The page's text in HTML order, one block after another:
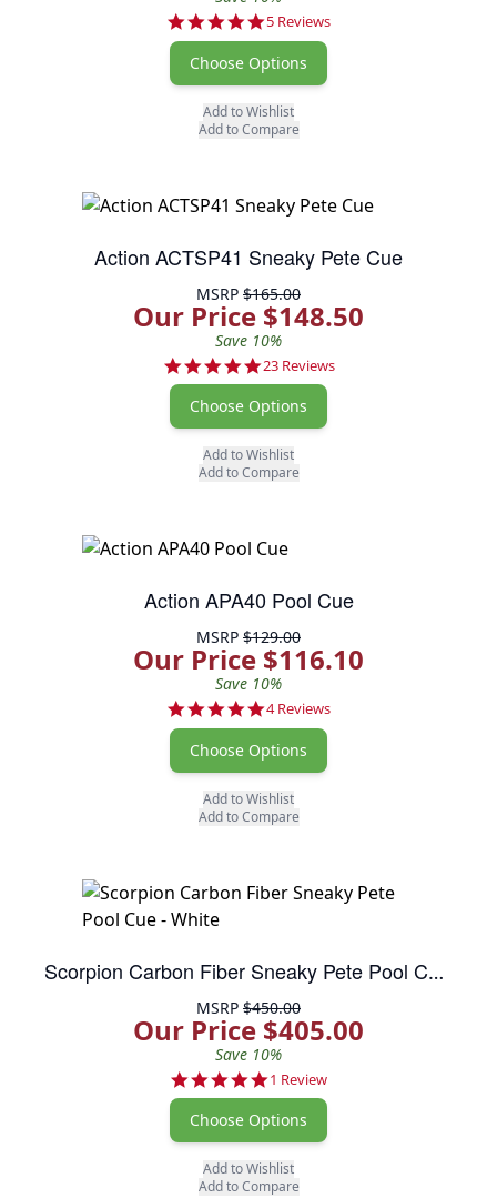
4.8 star rating
5 Reviews
Choose Options
Add to Wishlist
Add to Compare
Action ACTSP41 Sneaky Pete Cue
MSRP $165.00
Our Price $148.50
Save 10%
4.9 star rating
23 Reviews
Choose Options
Add to Wishlist
Add to Compare
Action APA40 Pool Cue
MSRP $129.00
Our Price $116.10
Save 10%
5.0 star rating
4 Reviews
Choose Options
Add to Wishlist
Add to Compare
Scorpion Carbon Fiber Sneaky Pete Pool Cue - White
MSRP $450.00
Our Price $405.00
Save 10%
5.0 star rating
1 Review
Choose Options
Add to Wishlist
Add to Compare